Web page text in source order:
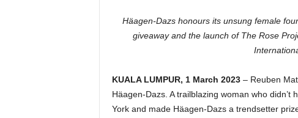
Häagen-Dazs honours its unsung female
giveaway and the launch of The Rose
KUALA LUMPUR, 1 March 2023– Reuben
Häagen-Dazs. A trailblazing woman who didn’t
York and made Häagen-Dazs a trendsetter